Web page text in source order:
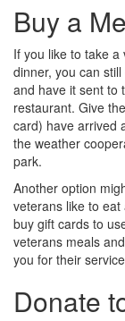
Buy a
If you like to take
dinner, you can
and have it sent to
restaurant. Give
card) have arrived
the weather
park.
Another option
veterans like to
buy gift cards to
veterans meals
you for their
Donate